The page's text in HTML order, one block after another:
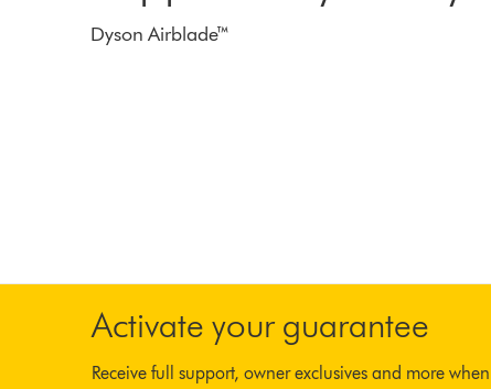
Dyson Airblade™
Activate your guarantee
Receive full support, owner exclusives and more